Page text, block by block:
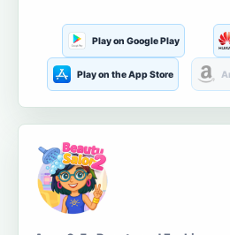
Play on Google Play
Play on the App Store